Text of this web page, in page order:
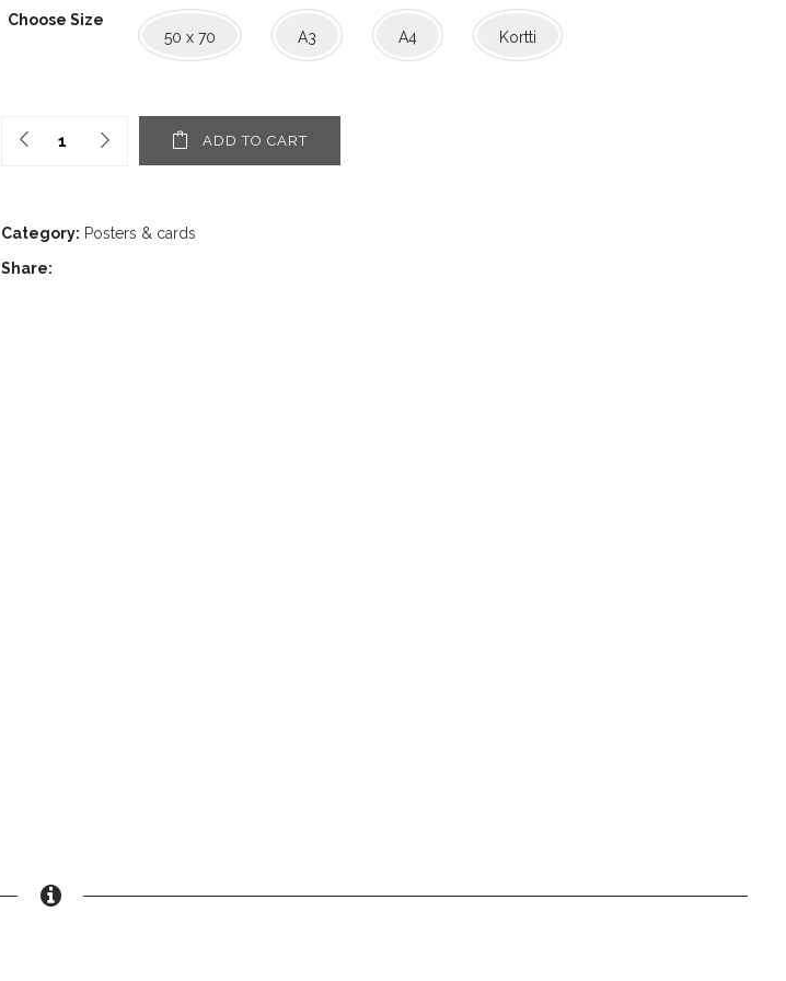
through
30,00€
Choose Size
50 x 70
A3 A4 Kortti
ADD TO CART
Category: Posters & cards
Share: